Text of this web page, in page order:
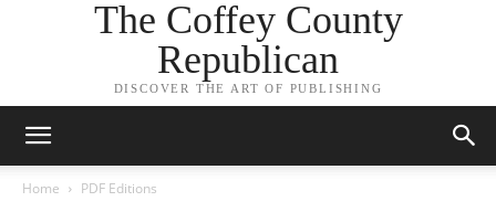
The Coffey County
Republican
DISCOVER THE ART OF PUBLISHING
Home PDF Editions